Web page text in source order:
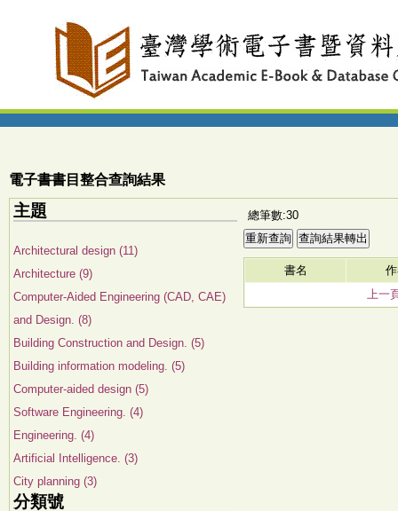
電子書書目整合查詢結果
主題
Architectural design (11)
Architecture (9)
Computer-Aided Engineering (CAD, CAE)
and Design. (8)
Building Construction and Design. (5)
Building information modeling. (5)
Computer-aided design (5)
Software Engineering. (4)
Engineering. (4)
Artificial Intelligence. (3)
City planning (3)
分類號
總筆數:30
書名
上一